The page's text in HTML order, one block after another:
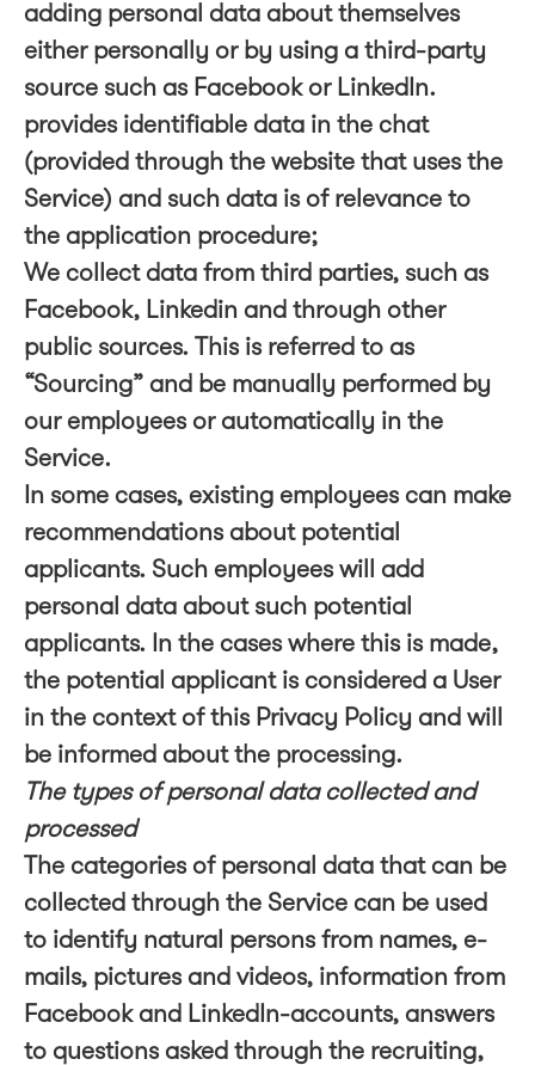
adding personal data about themselves
either personally or by using a third-party
source such as Facebook or LinkedIn.
provides identifiable data in the chat
(provided through the website that uses the
Service) and such data is of relevance to
the application procedure;
We collect data from third parties, such as
Facebook, Linkedin and through other
public sources. This is referred to as
“Sourcing” and be manually performed by
our employees or automatically in the
Service.
In some cases, existing employees can make
recommendations about potential
applicants. Such employees will add
personal data about such potential
applicants. In the cases where this is made,
the potential applicant is considered a User
in the context of this Privacy Policy and will
be informed about the processing.
The types of personal data collected and
processed
The categories of personal data that can be
collected through the Service can be used
to identify natural persons from names, e-
mails, pictures and videos, information from
Facebook and LinkedIn-accounts, answers
to questions asked through the recruiting,